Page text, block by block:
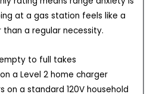
at a gas station feels like a
a regular necessity.
to full takes
on a Level 2 home charger
on a standard 120V household